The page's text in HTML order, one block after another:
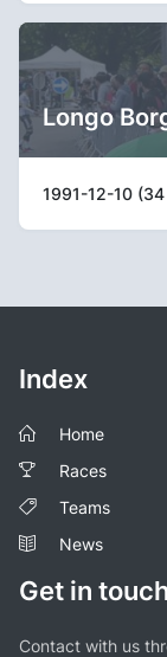
Longo
1991-12-10 (34
Index
Home
Races
Teams
News
Get in
Contact with us